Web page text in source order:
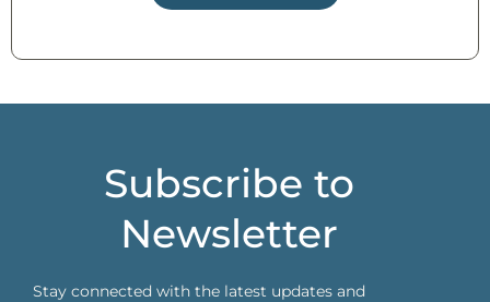
Subscribe to
Newsletter
Stay connected with the latest updates and